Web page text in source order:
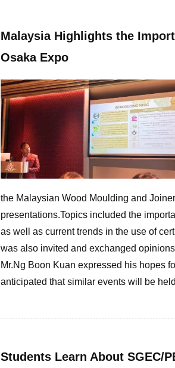
Malaysia Highlights the
Osaka Expo
the Malaysian Wood Moulding and
presentations.Topics included the
as well as current trends in the use of
was also invited and exchanged
Mr.Ng Boon Kuan expressed his hopes
anticipated that similar events will be
Students Learn About SGEC/